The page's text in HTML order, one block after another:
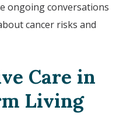
ongoing conversations
cancer risks and
Care in
Living